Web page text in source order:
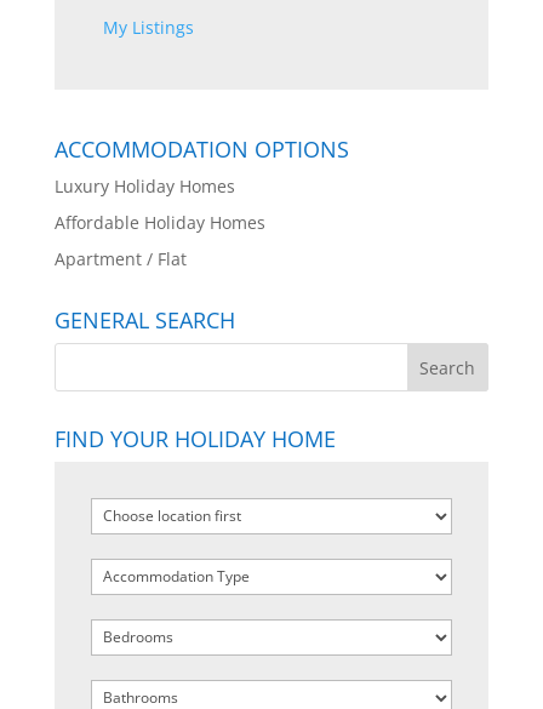
My Listings
ACCOMMODATION OPTIONS
Luxury Holiday Homes
Affordable Holiday Homes
Apartment / Flat
GENERAL SEARCH
FIND YOUR HOLIDAY HOME